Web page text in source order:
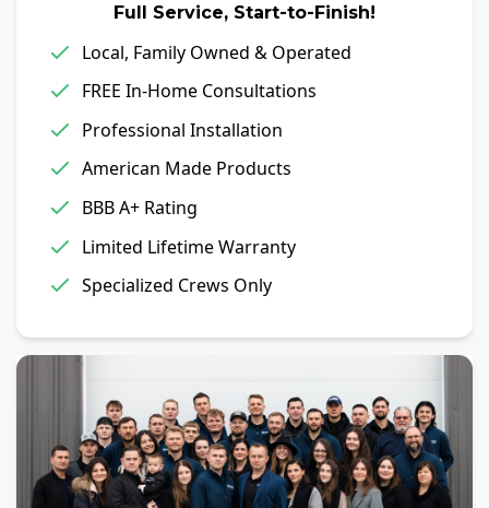
Full Service, Start-to-Finish!
Local, Family Owned & Operated
FREE In-Home Consultations
Professional Installation
American Made Products
BBB A+ Rating
Limited Lifetime Warranty
Specialized Crews Only